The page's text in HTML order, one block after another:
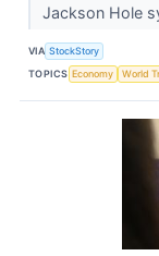
Jackson Hole
VIA StockStory
TOPICS Economy World